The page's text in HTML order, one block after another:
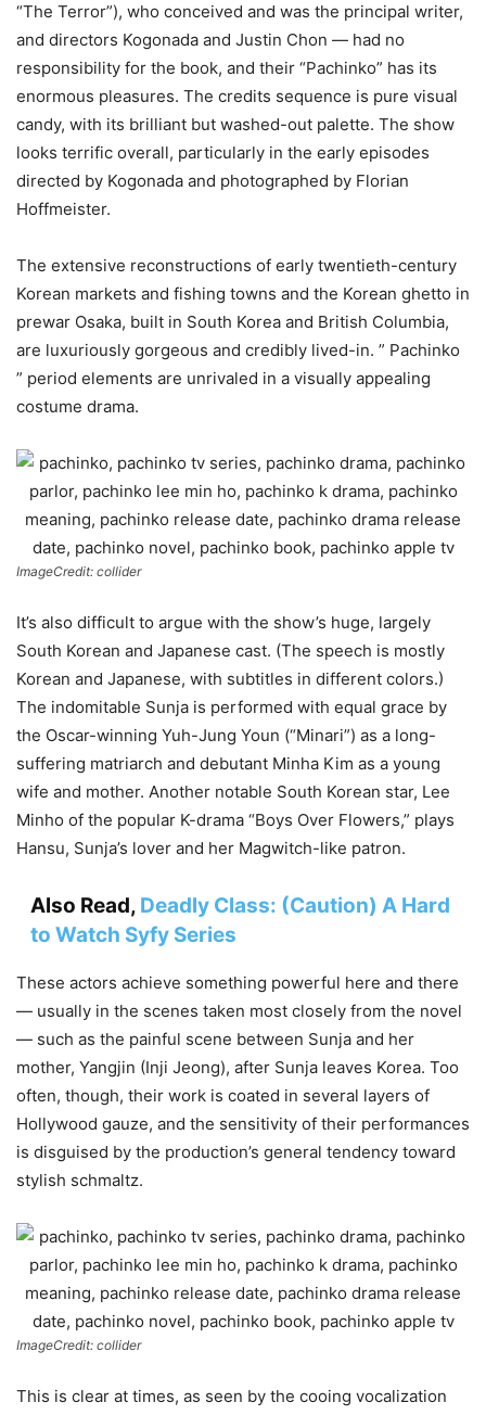
“The Terror”), who conceived and was the principal writer,
and directors Kogonada and Justin Chon — had no
responsibility for the book, and their “Pachinko” has its
enormous pleasures. The credits sequence is pure visual
candy, with its brilliant but washed-out palette. The show
looks terrific overall, particularly in the early episodes
directed by Kogonada and photographed by Florian
Hoffmeister.
The extensive reconstructions of early twentieth-century
Korean markets and fishing towns and the Korean ghetto in
prewar Osaka, built in South Korea and British Columbia,
are luxuriously gorgeous and credibly lived-in. ” Pachinko
” period elements are unrivaled in a visually appealing
costume drama.
ImageCredit: collider
It’s also difficult to argue with the show’s huge, largely
South Korean and Japanese cast. (The speech is mostly
Korean and Japanese, with subtitles in different colors.)
The indomitable Sunja is performed with equal grace by
the Oscar-winning Yuh-Jung Youn (“Minari”) as a long-
suffering matriarch and debutant Minha Kim as a young
wife and mother. Another notable South Korean star, Lee
Minho of the popular K-drama “Boys Over Flowers,” plays
Hansu, Sunja’s lover and her Magwitch-like patron.
Also Read, Deadly Class: (Caution) A Hard
to Watch Syfy Series
These actors achieve something powerful here and there
— usually in the scenes taken most closely from the novel
— such as the painful scene between Sunja and her
mother, Yangjin (Inji Jeong), after Sunja leaves Korea. Too
often, though, their work is coated in several layers of
Hollywood gauze, and the sensitivity of their performances
is disguised by the production’s general tendency toward
stylish schmaltz.
ImageCredit: collider
This is clear at times, as seen by the cooing vocalization